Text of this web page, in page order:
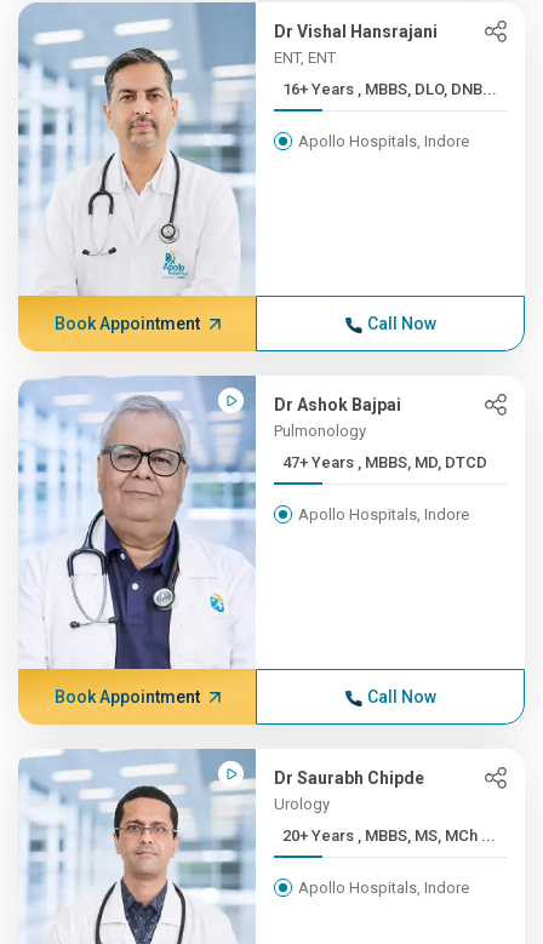
Dr Vishal Hansrajani
ENT, ENT
16+ Years , MBBS, DLO, DNB...
Apollo Hospitals, Indore
Book Appointment Call Now
Dr Ashok Bajpai
Pulmonology
47+ Years , MBBS, MD, DTCD
Apollo Hospitals, Indore
Book Appointment Call Now
Dr Saurabh Chipde
Urology
20+ Years , MBBS, MS, MCh ...
Apollo Hospitals, Indore